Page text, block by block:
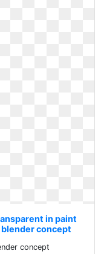
in paint
concept
concept